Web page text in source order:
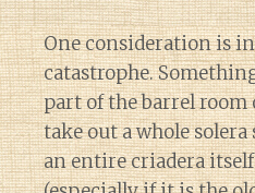
One consideration is
catastrophe.
part of the barrel room
take out a whole solera
an entire criadera